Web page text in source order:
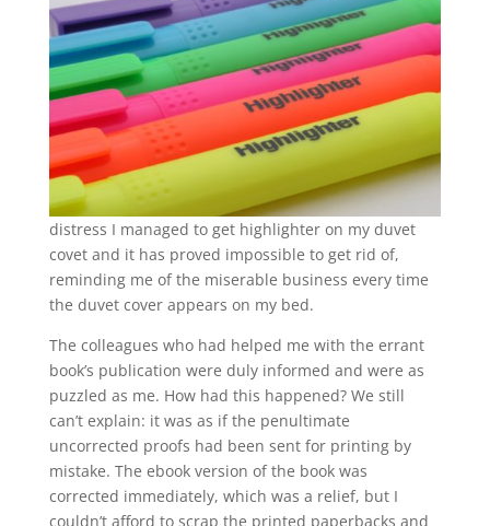
distress I managed to get highlighter on my duvet
covet and it has proved impossible to get rid of,
reminding me of the miserable business every time
the duvet cover appears on my bed.
The colleagues who had helped me with the errant
book’s publication were duly informed and were as
puzzled as me. How had this happened? We still
can’t explain: it was as if the penultimate
uncorrected proofs had been sent for printing by
mistake. The ebook version of the book was
corrected immediately, which was a relief, but I
couldn’t afford to scrap the printed paperbacks and